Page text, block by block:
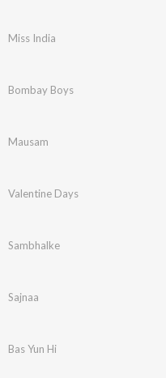
Miss India
Bombay Boys
Mausam
Valentine Days
Sambhalke
Sajnaa
Bas Yun Hi